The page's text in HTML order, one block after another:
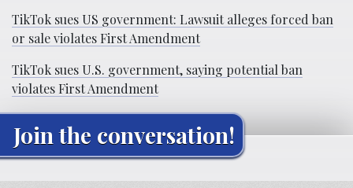
TikTok sues US government: Lawsuit alleges forced ban
or sale violates First Amendment
TikTok sues U.S. government, saying potential ban
violates First Amendment
Join the conversation!